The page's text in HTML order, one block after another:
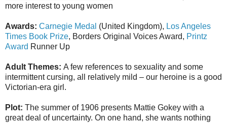
more interest to young women
Awards: Carnegie Medal (United Kingdom), Los Angeles
Times Book Prize, Borders Original Voices Award, Printz
Award Runner Up
Adult Themes: A few references to sexuality and some
intermittent cursing, all relatively mild – our heroine is a good
Victorian-era girl.
Plot: The summer of 1906 presents Mattie Gokey with a
great deal of uncertainty. On one hand, she wants nothing